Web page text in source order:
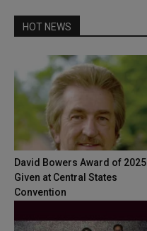
HOT NEWS
David Bowers Award of 2025
Given at Central States
Convention